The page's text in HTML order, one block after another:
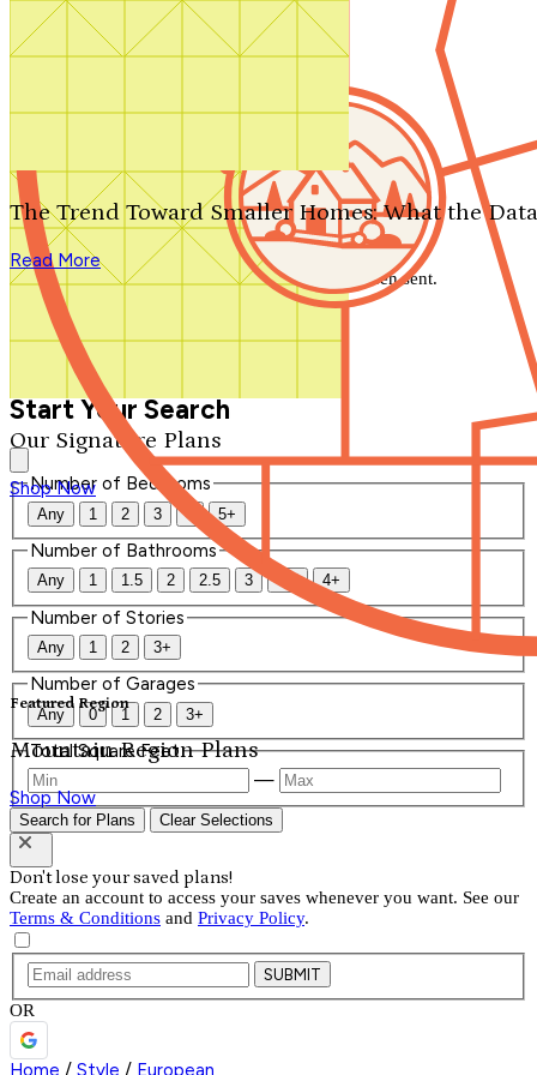
Search by plan number
Our Signature Plans
Shop Now
Featured Region
Mountain Region Plans
Shop Now
The Trend Toward Smaller Homes: What the
Read More
We'll be in touch shortly.
Close
Thank you for your inquiry. Your message has been sent.
We'll be in touch shortly.
Start Your Search
Number of Bedrooms
Any 1 2 3 4 5+
Number of Bathrooms
Any 1 1.5 2 2.5 3 3.5 4+
Number of Stories
Any 1 2 3+
Number of Garages
Any 0 1 2 3+
Total Square Feet
—
Search for Plans Clear Selections
Don't lose your saved plans!
Create an account to access your saves whenever you want. See our
Terms & Conditions and Privacy Policy.
SUBMIT
OR
Home / Style / European